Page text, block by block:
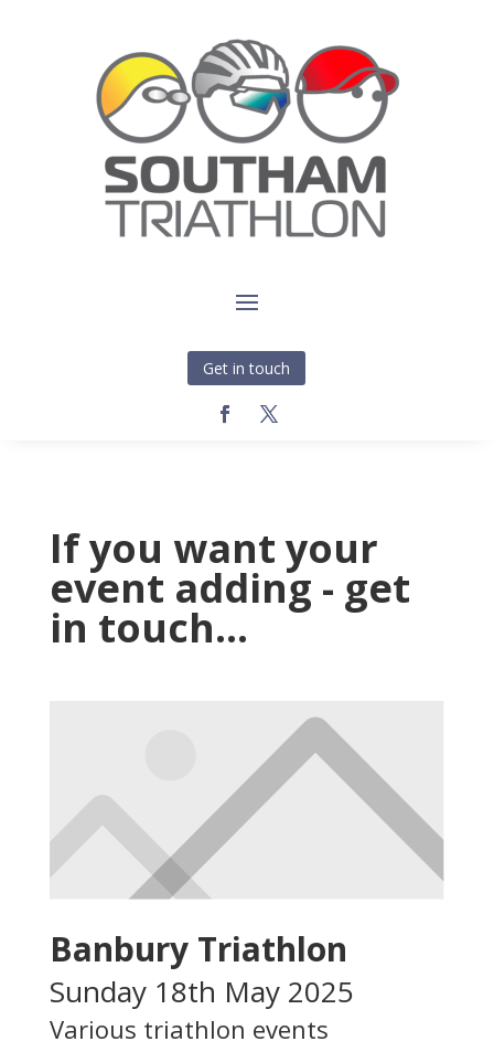
Get in touch
If you want your
event adding - get
in touch...
Banbury Triathlon
Sunday 18th May 2025
Various triathlon events